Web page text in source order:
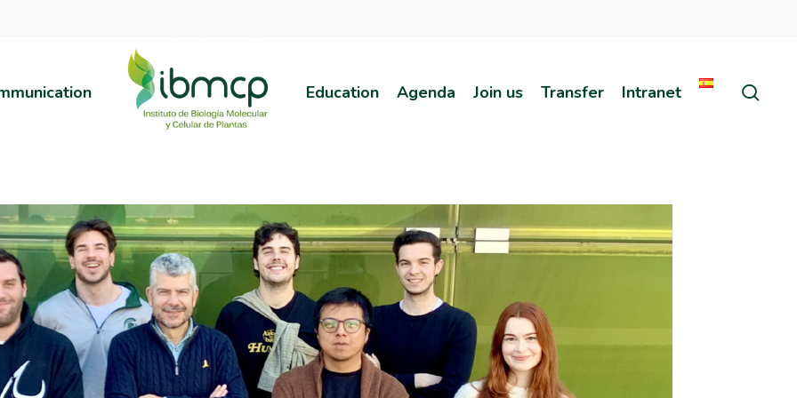
Education Agenda Join us Transfer Intranet